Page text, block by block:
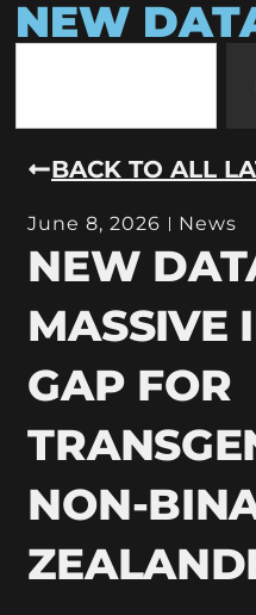
NEW
BACK TO ALL
June 8, 2026 News
NEW
MASSIVE
GAP FOR
NON-